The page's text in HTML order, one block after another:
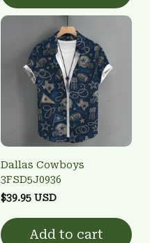
Dallas Cowboys
3FSD5J0936
$39.95 USD
Add to cart